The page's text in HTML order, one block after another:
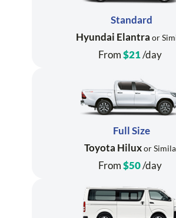
Standard
Hyundai Elantra or
From$21/day
Full Size
Toyota Hiluxor
From$50/day